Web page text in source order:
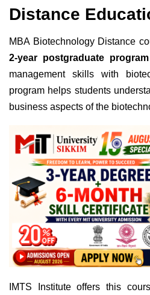
Distance
MBA Biotechnology Distance
2-year postgraduate program
management skills with
program helps students
business aspects of the
IMTS Institute offers this